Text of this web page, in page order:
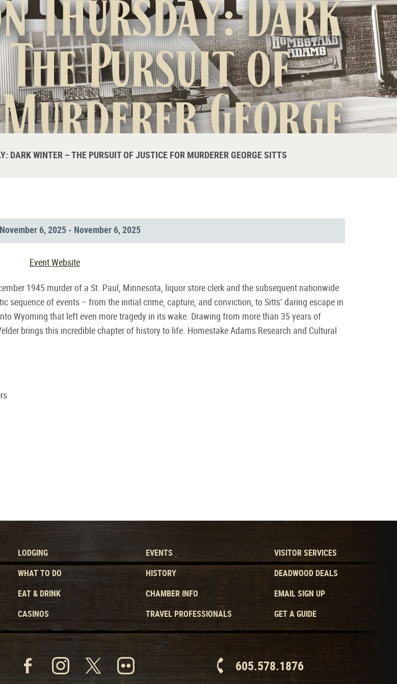
Pursuit of
George
Sitts
DARK WINTER – THE PURSUIT OF JUSTICE FOR MURDERER GEORGE SITTS
November 6, 2025 - November 6, 2025
Event Website
1945 murder of a St. Paul, Minnesota, liquor store clerk and the subsequent nationwide
sequence of events – from the initial crime, capture, and conviction, to Sitts’ daring escape in
Wyoming that left even more tragedy in its wake. Drawing from more than 35 years of
brings this incredible chapter of history to life. Homestake Adams Research and Cultural
LODGING
WHAT TO DO
EAT & DRINK
CASINOS
EVENTS
HISTORY
CHAMBER INFO
TRAVEL PROFESSIONALS
VISITOR SERVICES
DEADWOOD DEALS
EMAIL SIGN UP
GET A GUIDE
605.578.1876